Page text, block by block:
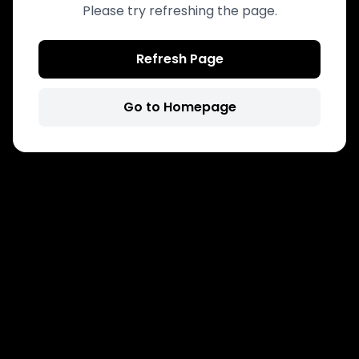
Please try refreshing the page.
Refresh Page
Go to Homepage